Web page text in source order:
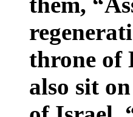
throne of
also sit